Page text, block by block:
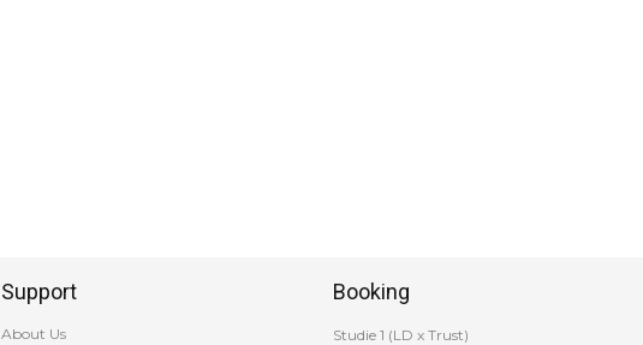
Support
About Us
Booking
Studie 1 (LD x Trust)